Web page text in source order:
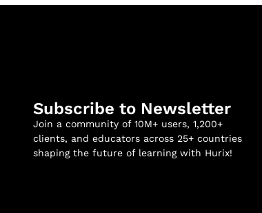
Subscribe to Newsletter
Join a community of 10M+ users, 1,200+
clients, and educators across 25+ countries
shaping the future of learning with Hurix!